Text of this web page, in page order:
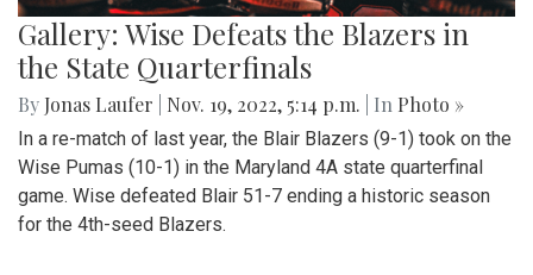
Gallery: Wise Defeats the Blazers in
the State Quarterfinals
By Jonas Laufer Nov. 19, 2022, 5:14 p.m. | In Photo »
In a re-match of last year, the Blair Blazers (9-1) took on the
Wise Pumas (10-1) in the Maryland 4A state quarterfinal
game. Wise defeated Blair 51-7 ending a historic season
for the 4th-seed Blazers.